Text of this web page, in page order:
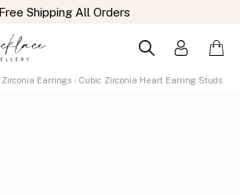
Zirconia Earrings Cubic Zirconia Heart Earring Studs